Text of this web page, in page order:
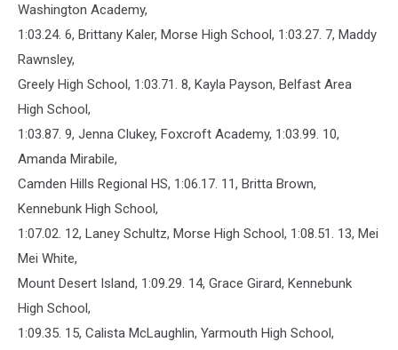
Washington Academy,
1:03.24. 6, Brittany Kaler, Morse High School, 1:03.27. 7, Maddy
Rawnsley,
Greely High School, 1:03.71. 8, Kayla Payson, Belfast Area
High School,
1:03.87. 9, Jenna Clukey, Foxcroft Academy, 1:03.99. 10,
Amanda Mirabile,
Camden Hills Regional HS, 1:06.17. 11, Britta Brown,
Kennebunk High School,
1:07.02. 12, Laney Schultz, Morse High School, 1:08.51. 13, Mei
Mei White,
Mount Desert Island, 1:09.29. 14, Grace Girard, Kennebunk
High School,
1:09.35. 15, Calista McLaughlin, Yarmouth High School,